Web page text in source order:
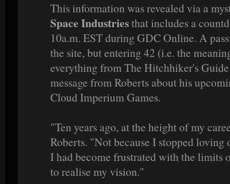
This information was revealed via a
Space Industriesthat includes a
10a.m. EST during GDC Online. A
the site, but entering 42 (i.e. the
everything from The Hitchhiker's
message from Roberts about his
Cloud Imperium Games.
"Ten years ago, at the height of my
Roberts. "Not because I stopped loving
I had become frustrated with the limits
to realise my vision."